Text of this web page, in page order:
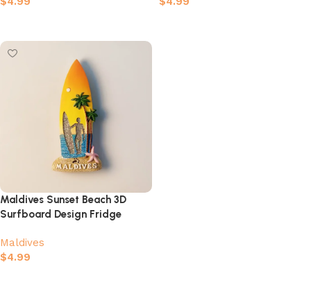
Maldives Sunset Beach 3D
Surfboard Design Fridge
Maldives
$4.99